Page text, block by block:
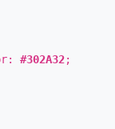
#302A32;